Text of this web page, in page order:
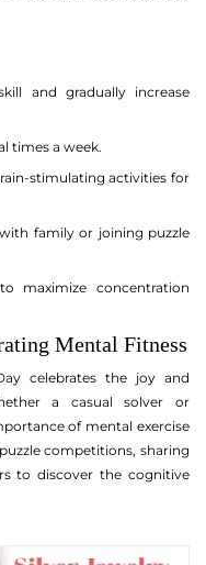
and gradually increase
times a week.
stimulating activities for
family or joining puzzle
maximize concentration
Mental Fitness
celebrates the joy and
a casual solver or
of mental exercise
competitions, sharing
to discover the cognitive